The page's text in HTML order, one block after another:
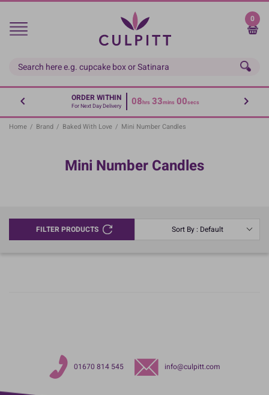
Skip
main
0
ORDER WITHIN
For Next Day Delivery 08hrs 33mins 00secs
Home / Brand / Baked With Love / Mini Number Candles
Mini Number Candles
FILTER PRODUCTS Sort By : Default
01670 814 545 info@culpitt.com